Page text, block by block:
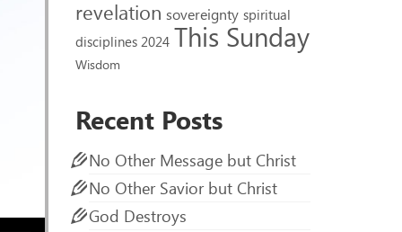
keys to increase or decrease volume.
revelation sovereignty spiritual
disciplines 2024 This Sunday
Wisdom
Recent Posts
No Other Message but Christ
No Other Savior but Christ
God Destroys